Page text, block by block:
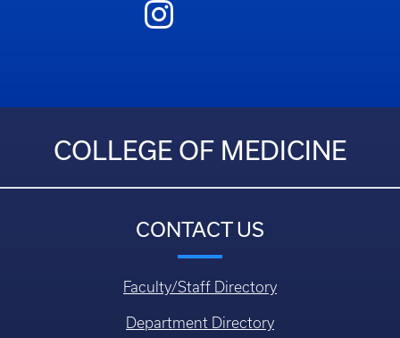
COLLEGE OF MEDICINE
CONTACT US
Faculty/Staff Directory
Department Directory